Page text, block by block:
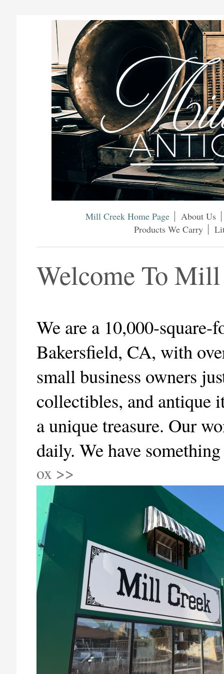
Mill Creek Home Page
About Us
Products We Carry
Welcome To
We are a 10,000-
Bakersfield, CA, with
small business owners
collectibles, and antique
a unique treasure. Our
daily. We have
ox >>